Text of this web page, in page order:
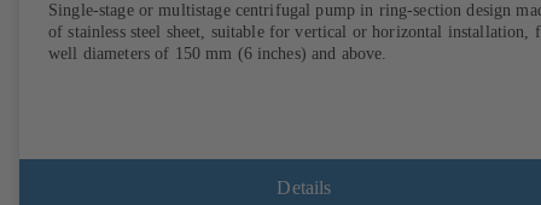
Single-stage or multistage centrifugal pump in ring-section design
of stainless steel sheet, suitable for vertical or horizontal installation,
well diameters of 150 mm (6 inches) and above.
Details